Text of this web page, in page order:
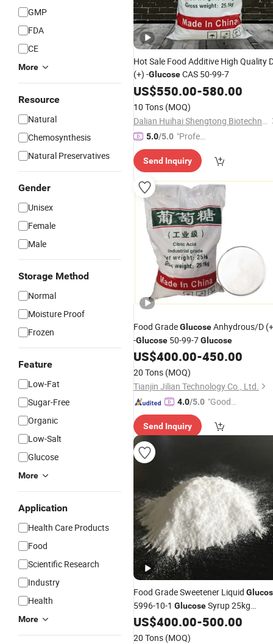
GMP
FDA
CE
More
Resource
Natural
Chemosynthesis
Natural Preservatives
Gender
Unisex
Female
Male
Storage Method
Normal
Moisture Proof
Frozen
Feature
Low-Fat
Sugar-Free
Organic
Low-Salt
Glucose
More
Application
Health Care Products
Food
Scientific Research
Industry
Health
More
Hot Sale Food Additive High Quality
(+) -GlucoseCAS 50-99-7
US$550.00-580.00
10 Tons (MOQ)
Dalian Huihai Shengtong Biotechnology Co., Ltd.
5.0/5.0 "Profes
sional S
ervice"
Send Inquiry
Food GradeGlucoseAnhydrous/D
-Glucose 50-99-7Glucose
US$400.00-450.00
20 Tons (MOQ)
Tianjin Jilian Technology Co., Ltd.
4.0/5.0 "Good
Send Inquiry
Food Grade Sweetener Liquid
5996-10-1 GlucoseSyrup 25kg
Factory Price
US$400.00-500.00
20 Tons (MOQ)